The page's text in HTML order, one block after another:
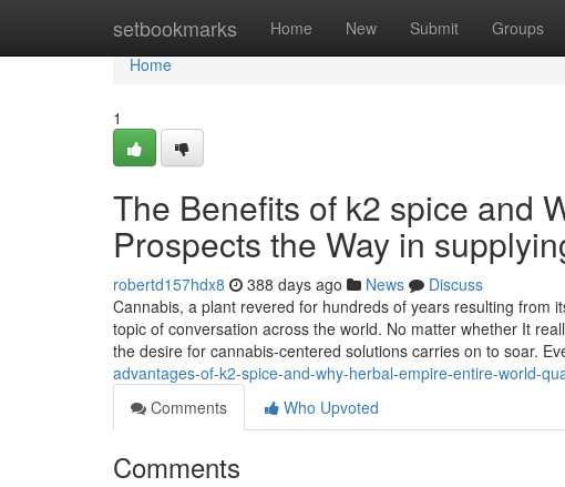
setbookmarks Home New Submit Groups
Home
Home
1
The Benefits of k2 spice and
Prospects the Way in
robertd157hdx8 388 days ago News
Discuss
Cannabis, a plant revered for hundreds of years resulting from
topic of conversation across the world. No matter whether It
the desire for cannabis-centered solutions carries on to soar.
advantages-of-k2-spice-and-why-herbal-empire-entire-world-
Comments
Who Upvoted
Comments